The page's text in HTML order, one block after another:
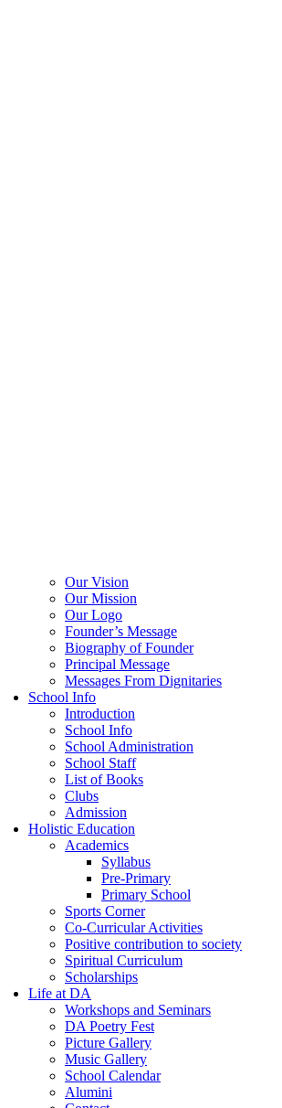
Our Vision
Our Mission
Our Logo
Founder’s Message
Biography of Founder
Principal Message
Messages From Dignitaries
School Info
Introduction
School Info
School Administration
School Staff
List of Books
Clubs
Admission
Holistic Education
Academics
Syllabus
Pre-Primary
Primary School
Sports Corner
Co-Curricular Activities
Positive contribution to society
Spiritual Curriculum
Scholarships
Life at DA
Workshops and Seminars
DA Poetry Fest
Picture Gallery
Music Gallery
School Calendar
Alumini